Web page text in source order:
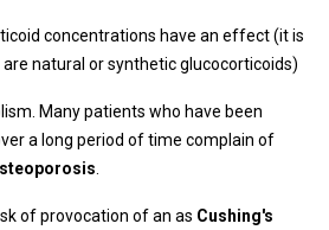
concentrations have an effect (it is
natural or synthetic glucocorticoids)
Many patients who have been
a long period of time complain of
of provocation of an as Cushing's